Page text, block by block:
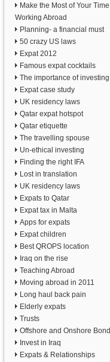
Make the Most of Your Time
Working Abroad
Planning- a financial must
50 crazy US laws
Expat 2012
Famous expat cocktails
The importance of investing
Expat case study
UK residency laws
Qatar expat hotspot
Qatar etiquette
The travelling spouse
Un-ethical investing
Finding the right IFA
Lost in translation
UK residency laws
Expats to Qatar
Expat tax in Malta
Apps for expats
Expat children
Best QROPS location
Iraq on the rise
Teaching Abroad
Moving abroad in 2011
Long haul back pain
Elderly expats
Trusts
Offshore and Onshore
Invest in Iraq
Expats & Relationships